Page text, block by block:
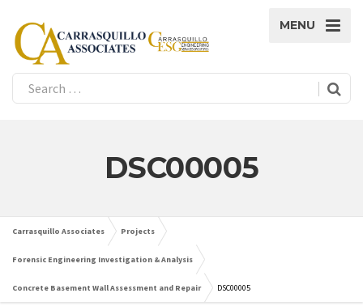
MENU
DSC00005
Carrasquillo Associates Projects
Forensic Engineering Investigation & Analysis
Concrete Basement Wall Assessment and Repair DSC00005